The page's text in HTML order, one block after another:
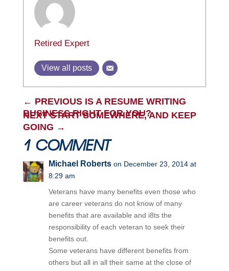
Retired Expert
View all posts
← PREVIOUS IS A RESUME WRITING
BUSINESS RIGHT FOR YOU?
NEXT START SOMEWHERE, AND KEEP
GOING →
1 COMMENT
Michael Roberts on December 23, 2014 at
8:29 am
Veterans have many benefits even those who
are career veterans do not know of many
benefits that are available and i8ts the
responsibility of each veteran to seek their
benefits out.
Some veterans have different benefits from
others but all in all their same at the close of